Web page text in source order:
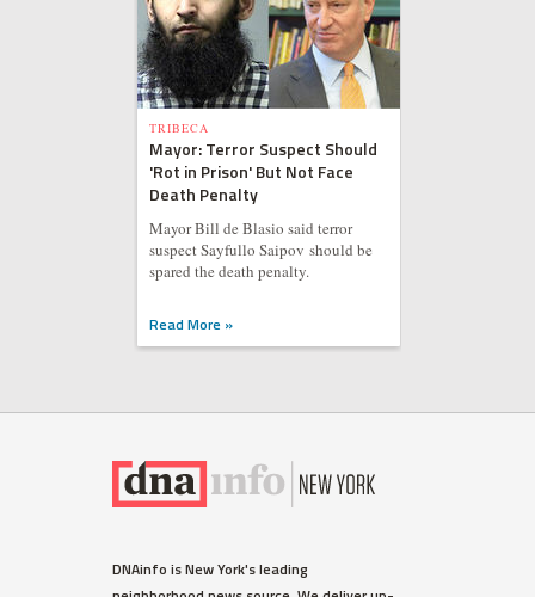
TRIBECA
Mayor: Terror Suspect Should
'Rot in Prison' But Not Face
Death Penalty
Mayor Bill de Blasio said terror
suspect Sayfullo Saipov should be
spared the death penalty.
Read More »
DNAinfo is New York's leading